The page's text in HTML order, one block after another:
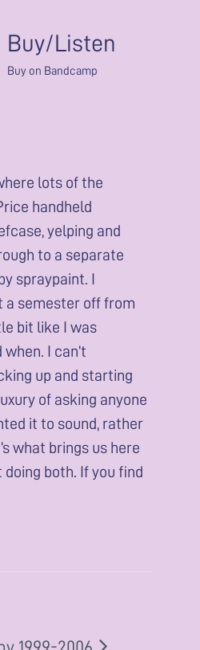
Buy/Listen
Buy on Bandcamp
lots of the
handheld
yelping and
to a separate
spraypaint. I
a semester off from
bit like I was
I can’t
up and starting
of asking anyone
it to sound, rather
what brings us here
both. If you find